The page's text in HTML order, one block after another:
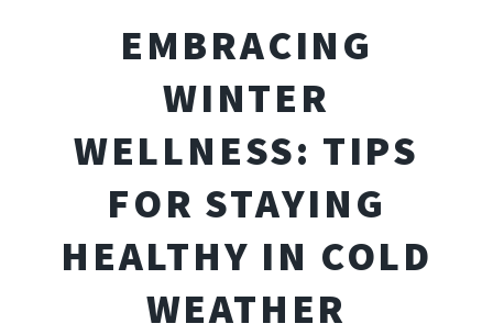
EMBRACING
WINTER
WELLNESS: TIPS
FOR STAYING
HEALTHY IN COLD
WEATHER